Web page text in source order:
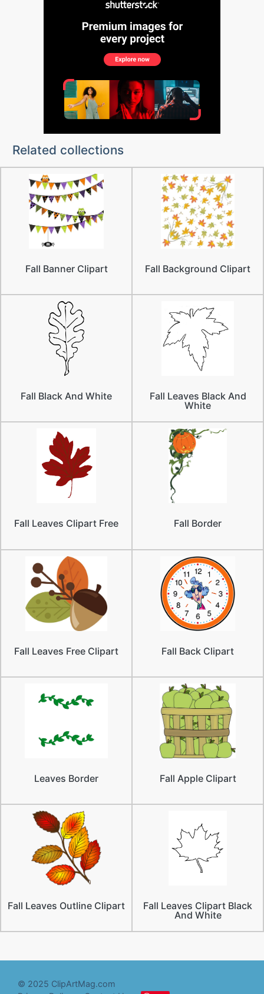
Related collections
Fall Banner Clipart Fall Background Clipart
Fall Black And White
Fall Leaves Black And
White
Fall Leaves Clipart Free Fall Border
Fall Leaves Free Clipart Fall Back Clipart
Leaves Border Fall Apple Clipart
Fall Leaves Outline Clipart
Fall Leaves Clipart Black
And White
© 2025 ClipArtMag.com